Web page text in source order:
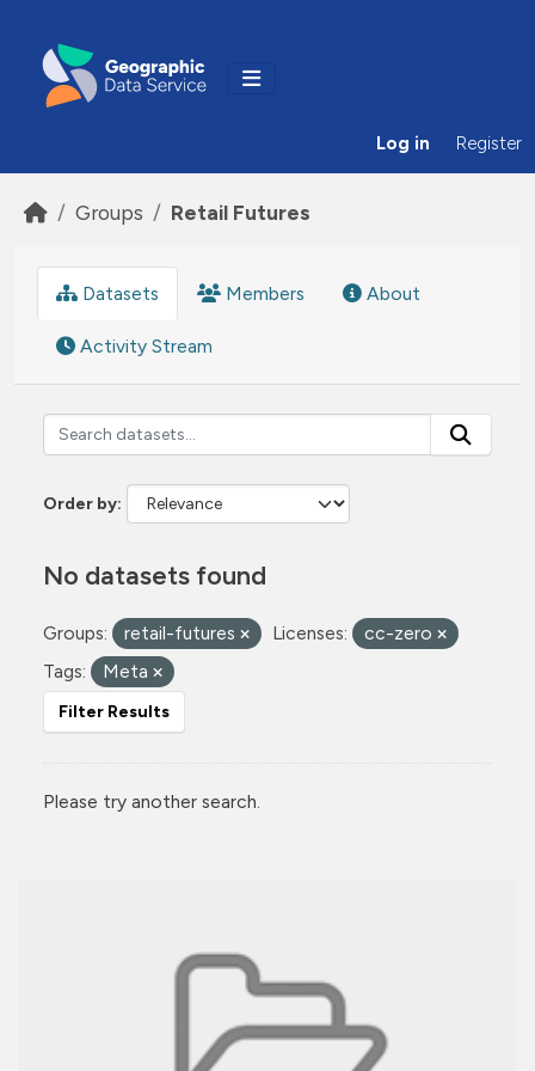
Log in Register
Groups Retail Futures
Datasets Members About
Activity Stream
Order by
No datasets found
Groups: retail-futures Licenses:
cc-zero
Tags:
Meta
Filter Results
Please try another search.